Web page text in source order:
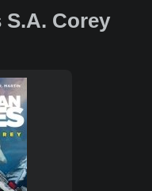
Corey